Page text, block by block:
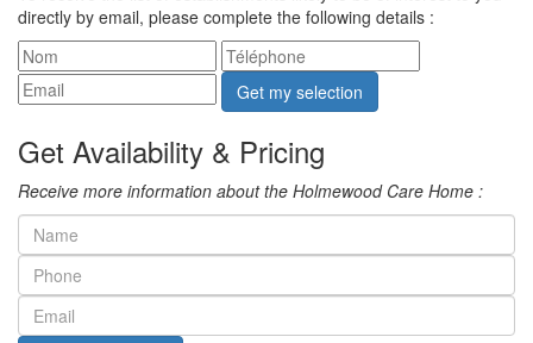
directly by email, please complete the following details :
Get my selection
Get Availability & Pricing
Receive more information about the Holmewood Care Home :